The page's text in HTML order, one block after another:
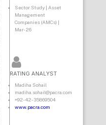
Sector Study | Asset
Management
Companies (AMCs) |
Mar-26
RATING ANALYST
Madiha Sohail
madiha.sohail@pacra.com
+92-42-35869504
www.pacra.com